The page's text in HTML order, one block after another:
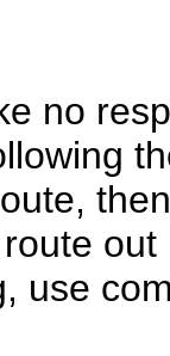
no
use